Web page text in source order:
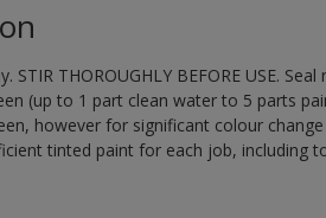
THOROUGHLY BEFORE USE.
(up to 1 part clean water to 5 parts
however for significant colour
tinted paint for each job, including